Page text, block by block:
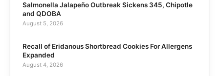
Salmonella Jalapeño Outbreak Sickens 345, Chipotle
and QDOBA
August 5, 2026
Recall of Eridanous Shortbread Cookies For Allergens
Expanded
August 4, 2026